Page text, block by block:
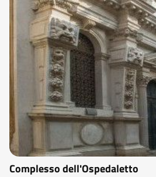
Complesso dell'Ospedaletto